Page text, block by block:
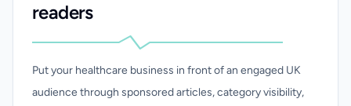
readers
Put your healthcare business in front of an engaged UK
audience through sponsored articles, category visibility,